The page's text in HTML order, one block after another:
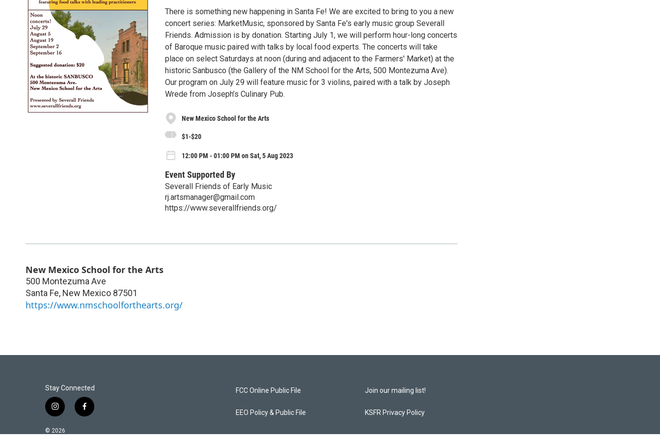
There is something new happening in Santa Fe! We are excited to bring to you a new
concert series: MarketMusic, sponsored by Santa Fe's early music group Severall
Friends. Admission is by donation. Starting July 1, we will perform hour-long concerts
of Baroque music paired with talks by local food experts. The concerts will take
place on select Saturdays at noon (during and adjacent to the Farmers' Market) at the
historic Sanbusco (the Gallery of the NM School for the Arts, 500 Montezuma Ave).
Our program on July 29 will feature music for 3 violins, paired with a talk by Joseph
Wrede from Joseph’s Culinary Pub.
New Mexico School for the Arts
$1-$20
12:00 PM - 01:00 PM on Sat, 5 Aug 2023
Event Supported By
Severall Friends of Early Music
rj.artsmanager@gmail.com
https://www.severallfriends.org/
New Mexico School for the Arts
500 Montezuma Ave
Santa Fe, New Mexico 87501
https://www.nmschoolforthearts.org/
Stay Connected
i
s
f
© 2026
FCC Online Public File
EEO Policy & Public File
Join our mailing list!
KSFR Privacy Policy